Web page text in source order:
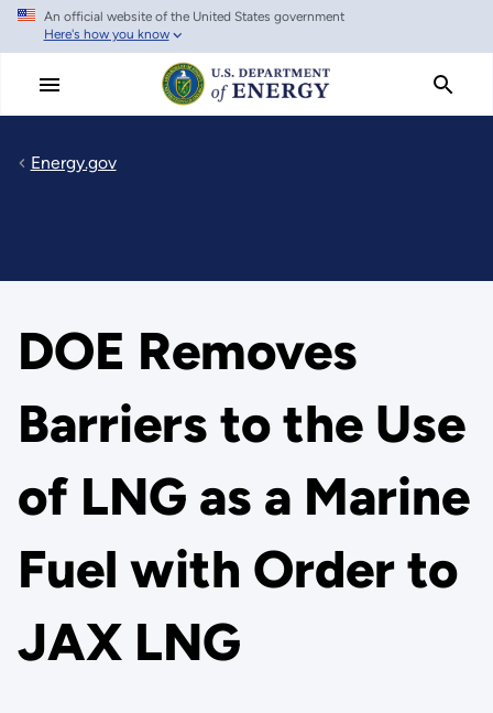
Skip
main
An official website of the United States government
Here's how you know
Energy.gov
DOE Removes
Barriers to the Use
of LNG as a Marine
Fuel with Order to
JAX LNG